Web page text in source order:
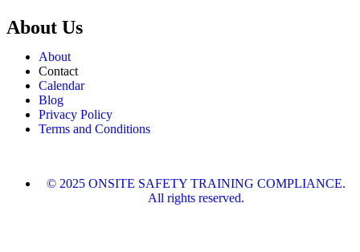
About Us
About
Contact
Calendar
Blog
Privacy Policy
Terms and Conditions
© 2025 ONSITE SAFETY TRAINING COMPLIANCE.
All rights reserved.